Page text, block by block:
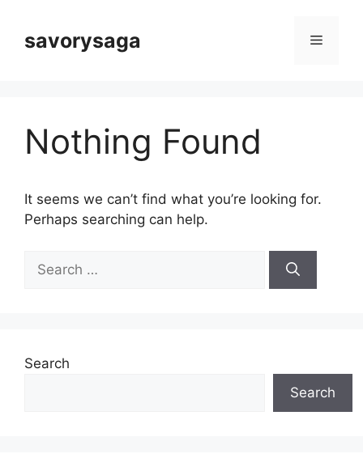
contentsavorysaga Menu
Nothing Found
It seems we can’t find what you’re looking for.
Perhaps searching can help.
for:
Search
Search